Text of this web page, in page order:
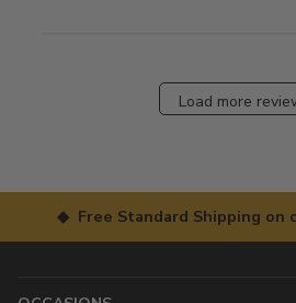
Load more
◆ Free Standard Shipping on